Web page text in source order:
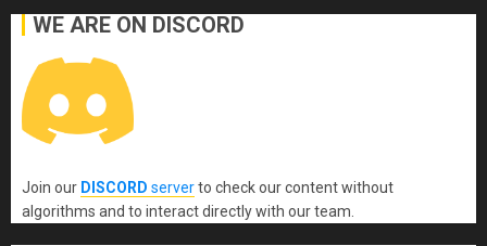
WE ARE ON DISCORD
Join our DISCORD serverto check our content without
algorithms and to interact directly with our team.